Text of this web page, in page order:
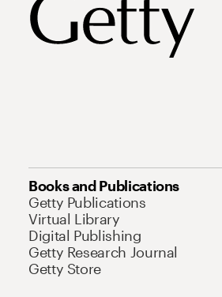
Books and Publications
Getty Publications
Virtual Library
Digital Publishing
Getty Research Journal
Getty Store